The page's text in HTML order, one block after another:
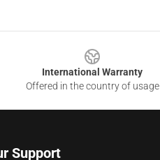
International Warranty
Offered in the country of usage
Support